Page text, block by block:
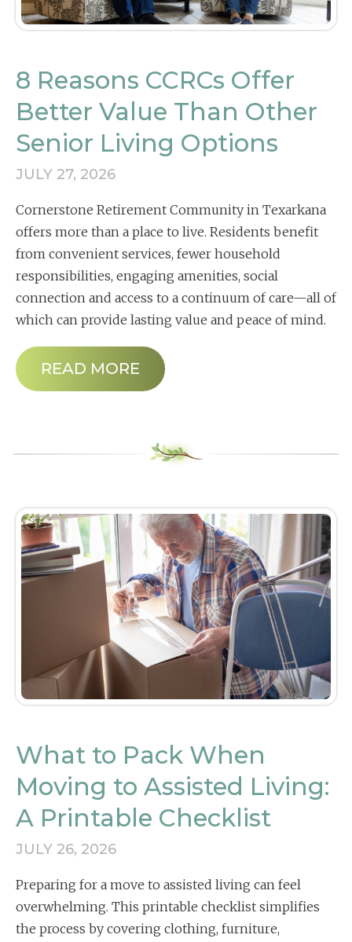
8 Reasons CCRCs Offer
Better Value Than Other
Senior Living Options
JULY 27, 2026
Cornerstone Retirement Community in Texarkana
offers more than a place to live. Residents benefit
from convenient services, fewer household
responsibilities, engaging amenities, social
connection and access to a continuum of care—all of
which can provide lasting value and peace of mind.
READ MORE
What to Pack When
Moving to Assisted Living:
A Printable Checklist
JULY 26, 2026
Preparing for a move to assisted living can feel
overwhelming. This printable checklist simplifies
the process by covering clothing, furniture,